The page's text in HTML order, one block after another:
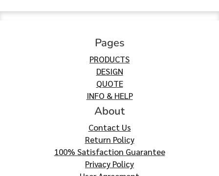
Pages
PRODUCTS
DESIGN
QUOTE
INFO & HELP
About
Contact Us
Return Policy
100% Satisfaction Guarantee
Privacy Policy